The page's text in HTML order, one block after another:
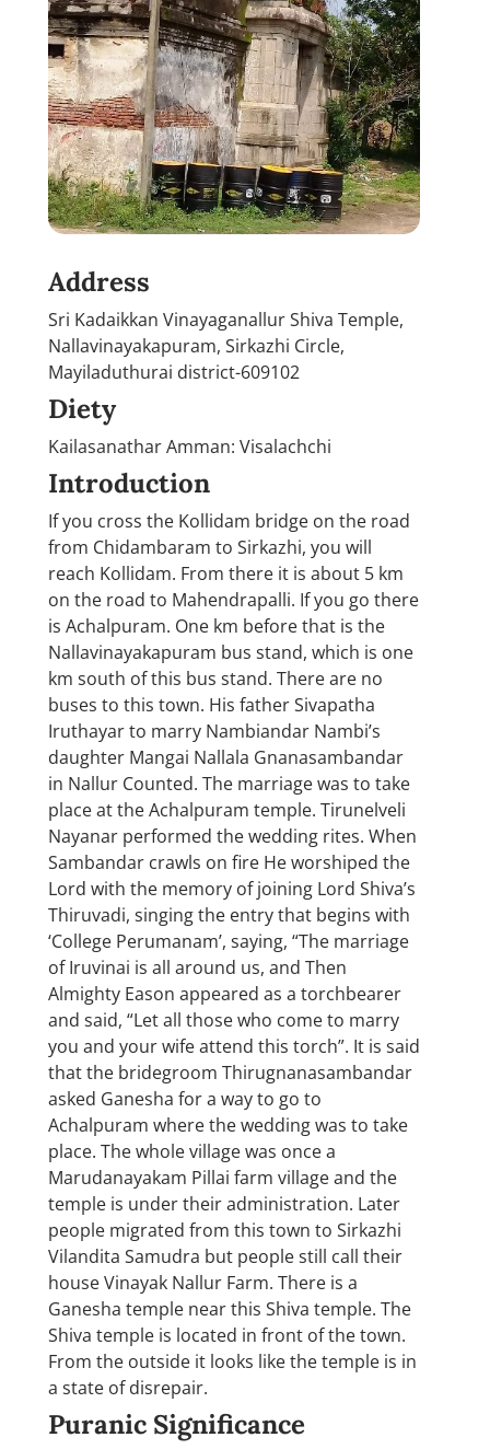
Address
Sri Kadaikkan Vinayaganallur Shiva Temple,
Nallavinayakapuram, Sirkazhi Circle,
Mayiladuthurai district-609102
Diety
Kailasanathar Amman: Visalachchi
Introduction
If you cross the Kollidam bridge on the road
from Chidambaram to Sirkazhi, you will
reach Kollidam. From there it is about 5 km
on the road to Mahendrapalli. If you go there
is Achalpuram. One km before that is the
Nallavinayakapuram bus stand, which is one
km south of this bus stand. There are no
buses to this town. His father Sivapatha
Iruthayar to marry Nambiandar Nambi’s
daughter Mangai Nallala Gnanasambandar
in Nallur Counted. The marriage was to take
place at the Achalpuram temple. Tirunelveli
Nayanar performed the wedding rites. When
Sambandar crawls on fire He worshiped the
Lord with the memory of joining Lord Shiva’s
Thiruvadi, singing the entry that begins with
‘College Perumanam’, saying, “The marriage
of Iruvinai is all around us, and Then
Almighty Eason appeared as a torchbearer
and said, “Let all those who come to marry
you and your wife attend this torch”. It is said
that the bridegroom Thirugnanasambandar
asked Ganesha for a way to go to
Achalpuram where the wedding was to take
place. The whole village was once a
Marudanayakam Pillai farm village and the
temple is under their administration. Later
people migrated from this town to Sirkazhi
Vilandita Samudra but people still call their
house Vinayak Nallur Farm. There is a
Ganesha temple near this Shiva temple. The
Shiva temple is located in front of the town.
From the outside it looks like the temple is in
a state of disrepair.
Puranic Significance